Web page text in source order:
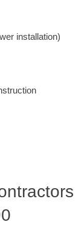
installation)